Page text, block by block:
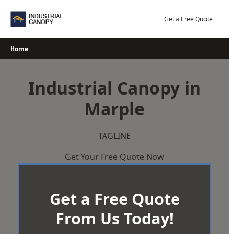
Get a Free Quote
Home
Industrial Canopy in
Marple
TAGLINE
Get Your Free Quote Now
Get a Free Quote
From Us Today!